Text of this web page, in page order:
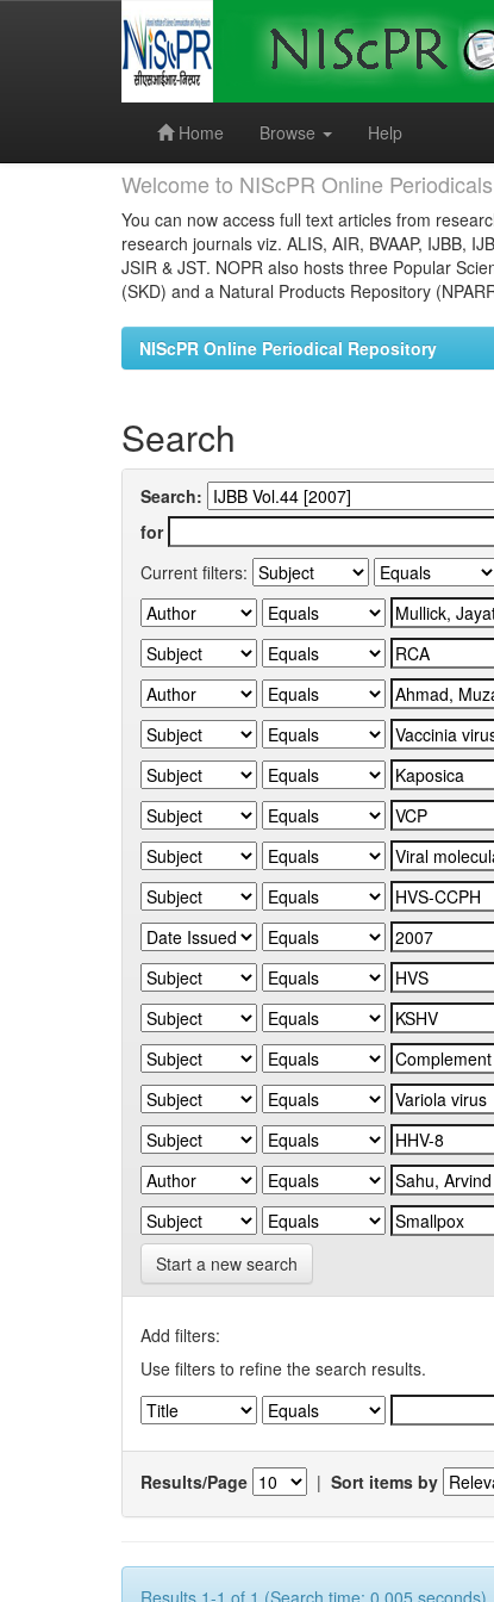
Home
Browse Help
Welcome to NIScPR Online
You can now access full text articles from
research journals viz. ALIS, AIR, BVAAP, IJBB,
JSIR & JST. NOPR also hosts three Popular
(SKD) and a Natural Products Repository
NIScPR Online Periodical Repository
Search
Search:
for
Current filters:
Start a new search
Add filters:
Use filters to refine the search results.
Results/Page | Sort items by
Results 1-1 of 1 (Search time: 0.005 seconds).